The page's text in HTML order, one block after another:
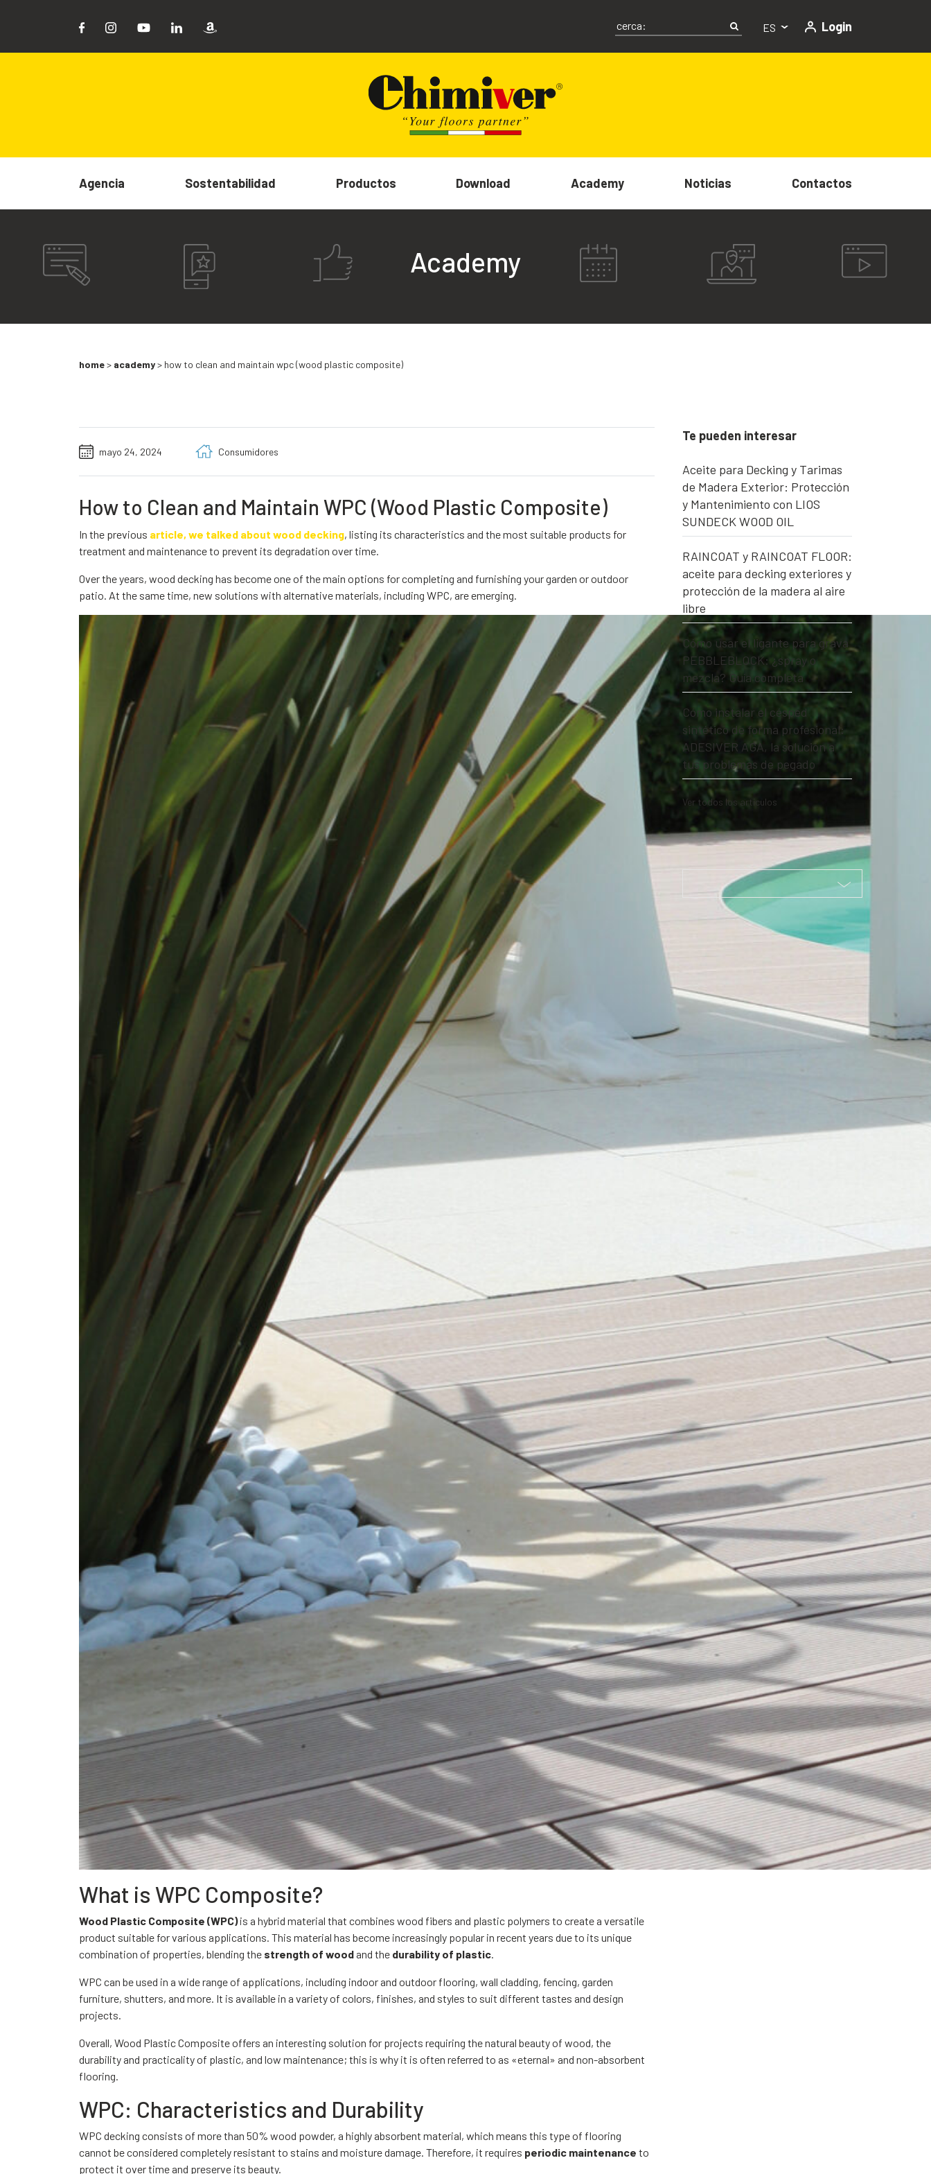
ES Login
Agencia Sostentabilidad Productos Download Academy Noticias Contactos
Academy
home> academy> how to clean and maintain wpc (wood plastic composite)
mayo 24, 2024 Consumidores
How to Clean and Maintain WPC (Wood Plastic Composite)
In the previous article, we talked about wood decking, listing its characteristics and the most suitable products for
treatment and maintenance to prevent its degradation over time.
Over the years, wood decking has become one of the main options for completing and furnishing your garden or outdoor
patio. At the same time, new solutions with alternative materials, including WPC, are emerging.
What is WPC Composite?
Wood Plastic Composite (WPC)is a hybrid material that combines wood fibers and plastic polymers to create a versatile
product suitable for various applications. This material has become increasingly popular in recent years due to its unique
combination of properties, blending the strength of wood and the durability of plastic
WPC can be used in a wide range of applications, including indoor and outdoor flooring, wall cladding, fencing, garden
furniture, shutters, and more. It is available in a variety of colors, finishes, and styles to suit different tastes and design
projects.
Overall, Wood Plastic Composite offers an interesting solution for projects requiring the natural beauty of wood, the
durability and practicality of plastic, and low maintenance; this is why it is often referred to as «eternal» and non-absorbent
flooring.
WPC: Characteristics and Durability
WPC decking consists of more than 50% wood powder, a highly absorbent material, which means this type of flooring
cannot be considered completely resistant to stains and moisture damage. Therefore, it requires periodic maintenance to
protect it over time and preserve its beauty.
Te pueden interesar
Aceite para Decking y Tarimas
de Madera Exterior: Protección
y Mantenimiento con LIOS
SUNDECK WOOD OIL
RAINCOAT y RAINCOAT FLOOR:
aceite para decking exteriores y
protección de la madera al aire
libre
Cómo usar el ligante para grava
PEBBLEBLOCK: ¿spray o
mezcla? Guía completa
Cómo instalar el césped
sintético de forma profesional:
ADESIVER AGA, la solución a
tus problemas de pegado
Ver todos los artículos
Seleccione la categoría